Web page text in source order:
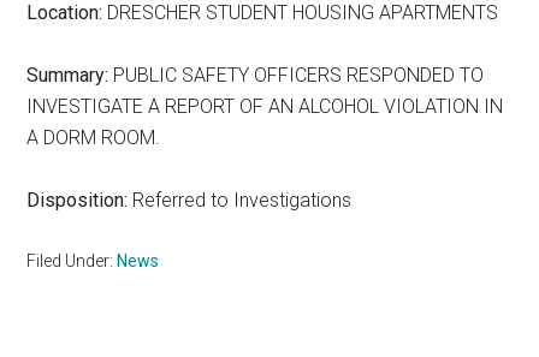
Location: DRESCHER STUDENT HOUSING APARTMENTS
Summary: PUBLIC SAFETY OFFICERS RESPONDED TO
INVESTIGATE A REPORT OF AN ALCOHOL VIOLATION IN
A DORM ROOM.
Disposition: Referred to Investigations
Filed Under: News